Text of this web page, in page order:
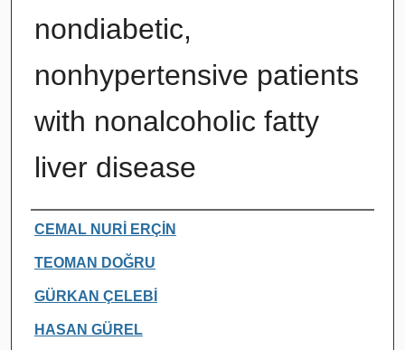
nondiabetic,
nonhypertensive patients
with nonalcoholic fatty
liver disease
Authors
CEMAL NURİ ERÇİN
TEOMAN DOĞRU
GÜRKAN ÇELEBİ
HASAN GÜREL